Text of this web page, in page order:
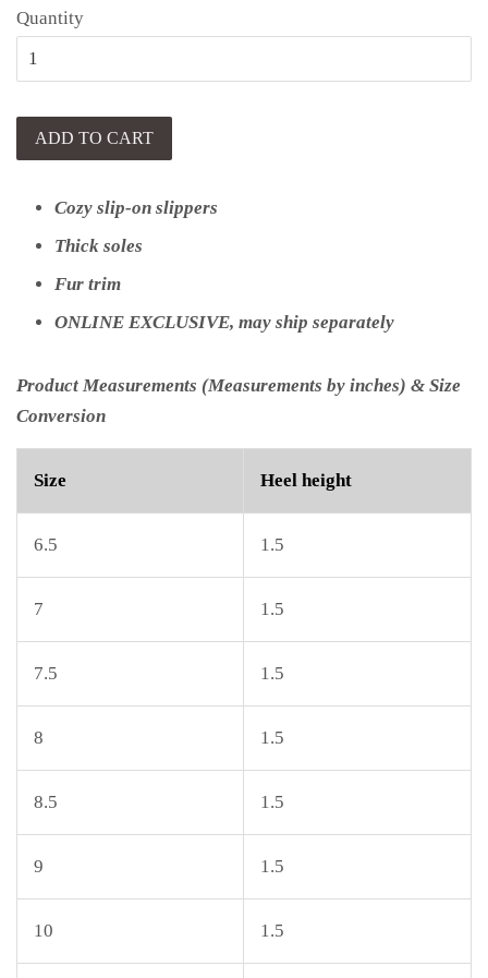
Quantity
ADD TO CART
Cozy slip-on slippers
Thick soles
Fur trim
ONLINE EXCLUSIVE, may ship separately
Product Measurements (Measurements by inches) & Size
Conversion
Size Heel height
6.5 1.5
7 1.5
7.5 1.5
8 1.5
8.5 1.5
9 1.5
10 1.5